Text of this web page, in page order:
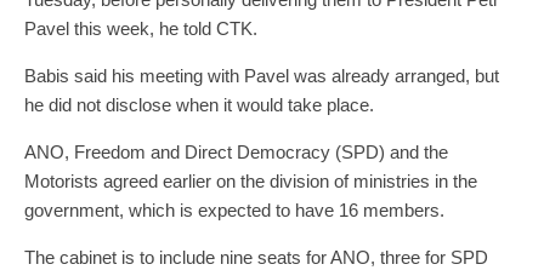
Pavel this week, he told CTK.
Babis said his meeting with Pavel was already arranged, but
he did not disclose when it would take place.
ANO, Freedom and Direct Democracy (SPD) and the
Motorists agreed earlier on the division of ministries in the
government, which is expected to have 16 members.
The cabinet is to include nine seats for ANO, three for SPD